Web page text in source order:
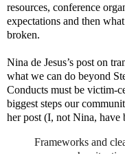
resources, conference
expectations and then
broken.
Nina de Jesus’s post on
what we can do beyond
Conducts must be victim-
biggest steps our
her post (I, not Nina, have
Frameworks and